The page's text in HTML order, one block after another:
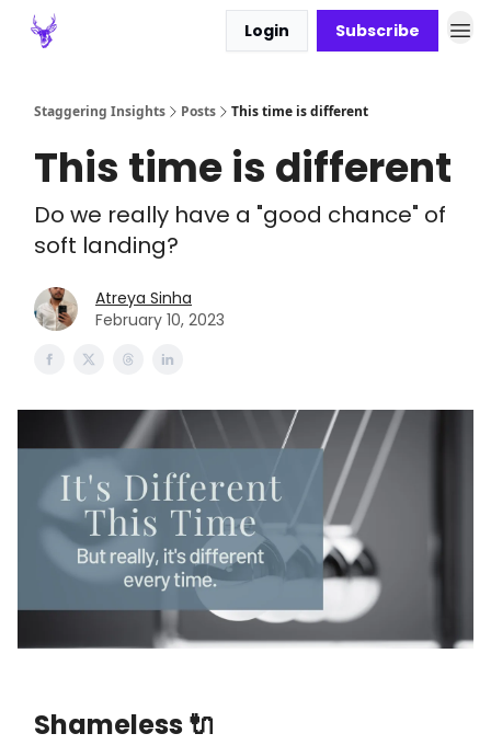
Login Subscribe
Staggering Insights Posts This time is different
This time is different
Do we really have a "good chance" of
soft landing?
Atreya Sinha
February 10, 2023
Shameless 🔌